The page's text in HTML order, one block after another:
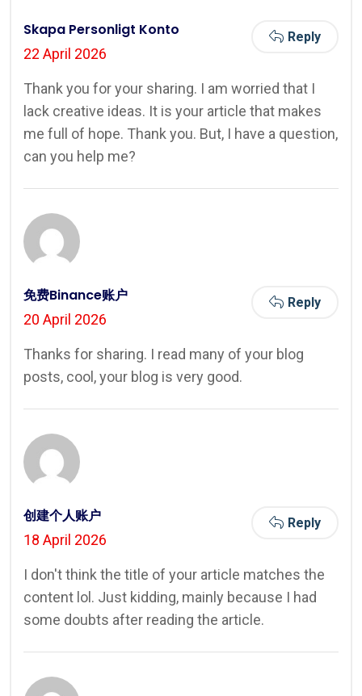
Skapa Personligt Konto
22 April 2026
Reply
Thank you for your sharing. I am worried that I
lack creative ideas. It is your article that makes
me full of hope. Thank you. But, I have a question,
can you help me?
免费Binance账户
20 April 2026
Reply
Thanks for sharing. I read many of your blog
posts, cool, your blog is very good.
创建个人账户
18 April 2026
Reply
I don't think the title of your article matches the
content lol. Just kidding, mainly because I had
some doubts after reading the article.